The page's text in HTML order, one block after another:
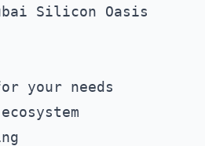
Silicon Oasis
your needs